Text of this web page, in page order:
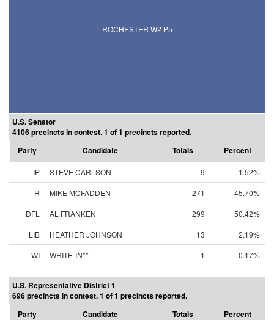
ROCHESTER W2 P5
U.S. Senator
4106 precincts in contest. 1 of 1 precincts reported.
Party
Candidate Totals Percent
IP STEVE CARLSON 9
1.52%
R
MIKE MCFADDEN 271
45.70%
DFL
AL FRANKEN 299
50.42%
LIB
HEATHER JOHNSON 13
2.19%
WI
WRITE-IN** 1 0.17%
U.S. Representative District 1
696 precincts in contest. 1 of 1 precincts reported.
Party
Candidate Totals Percent